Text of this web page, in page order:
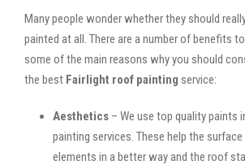
Many people wonder whether they should
painted at all. There are a number of benefits
some of the main reasons why you should
the best Fairlight roof painting service:
Aesthetics – We use top quality paints
painting services. These help the
elements in a better way and the roof